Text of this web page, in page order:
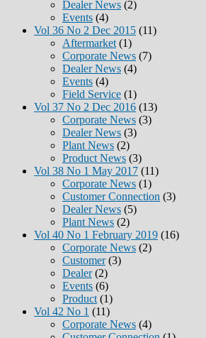
Dealer News (2)
Events (4)
Vol 36 No 2 Dec 2015 (11)
Aftermarket (1)
Corporate News (7)
Dealer News (4)
Events (4)
Field Service (1)
Vol 37 No 2 Dec 2016 (13)
Corporate News (3)
Dealer News (3)
Plant News (2)
Product News (3)
Vol 38 No 1 May 2017 (11)
Corporate News (1)
Customer Connection (3)
Dealer News (5)
Plant News (2)
Vol 40 No 1 February 2019 (16)
Corporate News (2)
Customer(3)
Dealer(2)
Events (6)
Product (1)
Vol 42 No 1 (11)
Corporate News (4)